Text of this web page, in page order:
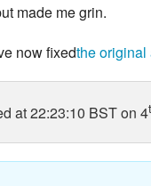
made me grin.
now fixedthe original
at 22:23:10 BST on 4